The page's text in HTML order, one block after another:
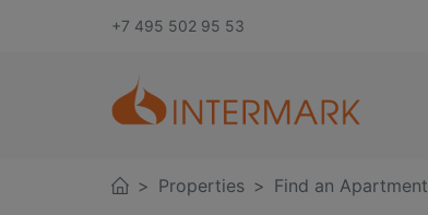
+7 495 502 95 53
Properties Find an Apartment